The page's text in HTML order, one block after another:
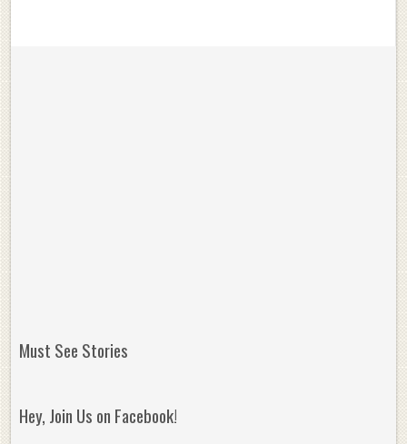
Must See Stories
Hey, Join Us on Facebook!